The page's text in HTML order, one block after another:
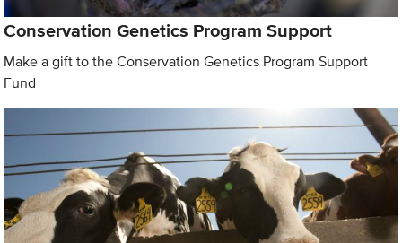
Conservation Genetics Program Support
Make a gift to the Conservation Genetics Program Support
Fund